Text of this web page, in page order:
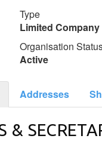
Type
Limited Company
Organisation
Active
Addresses
&